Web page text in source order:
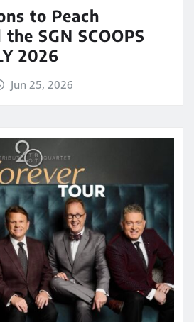
to Peach
SGN SCOOPS
2026
Jun 25, 2026